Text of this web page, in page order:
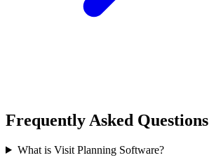
Frequently Asked Questions
What is Visit Planning Software?